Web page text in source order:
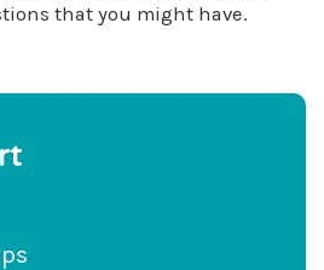
that you might have.